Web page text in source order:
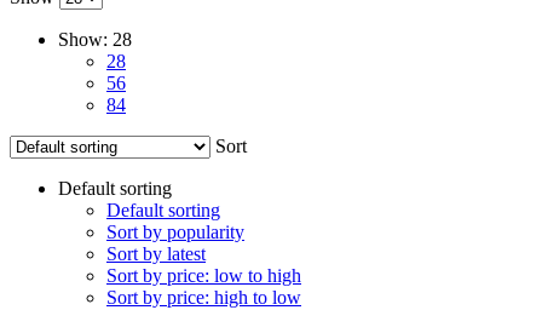
Show: 28
28
56
84
Sort
Default sorting
Default sorting
Sort by popularity
Sort by latest
Sort by price: low to high
Sort by price: high to low